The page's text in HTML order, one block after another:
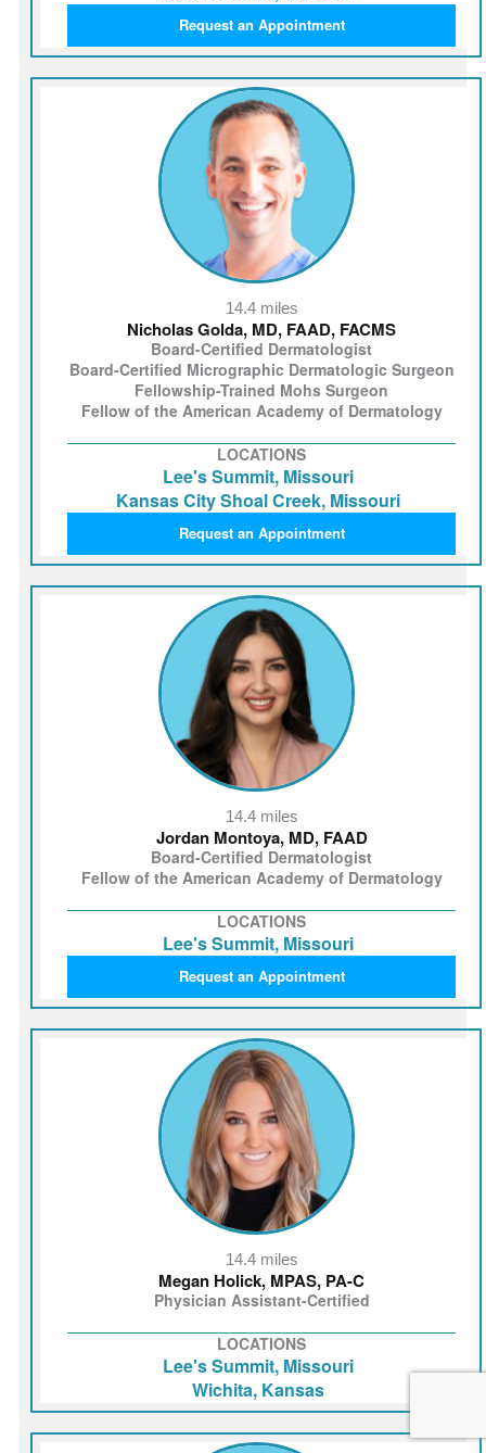
Request an Appointment
14.4 miles
Nicholas Golda, MD, FAAD, FACMS
Board-Certified Dermatologist
Board-Certified Micrographic Dermatologic Surgeon
Fellowship-Trained Mohs Surgeon
Fellow of the American Academy of Dermatology
LOCATIONS
Kansas City Shoal Creek, Missouri
Lee's Summit, Missouri
Request an Appointment
14.4 miles
Jordan Montoya, MD, FAAD
Board-Certified Dermatologist
Fellow of the American Academy of Dermatology
LOCATIONS
Lee's Summit, Missouri
Request an Appointment
14.4 miles
Megan Holick, MPAS, PA-C
Physician Assistant-Certified
LOCATIONS
Wichita, Kansas
Lee's Summit, Missouri